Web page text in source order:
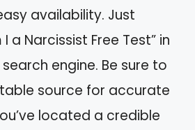
availability. Just
a Narcissist Free Test” in
engine. Be sure to
source for accurate
located a credible